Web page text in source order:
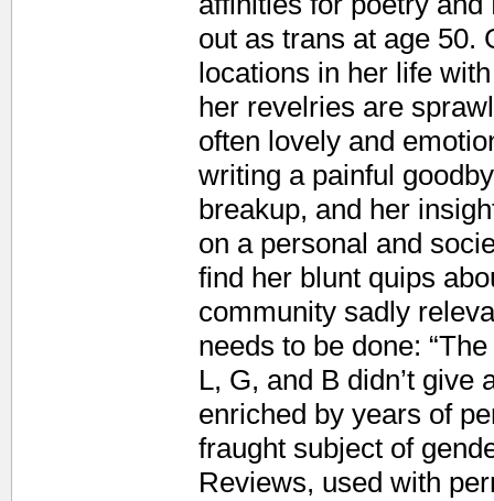
out as trans at age 50.
locations in her life
her revelries are
often lovely and
writing a painful
breakup, and her
on a personal and
find her blunt quips
community sadly
needs to be done:
L, G, and B didn’t give
enriched by years of
fraught subject of
Reviews, used with